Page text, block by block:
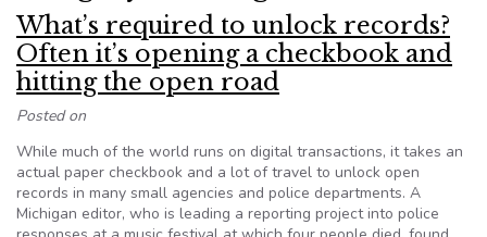
What’s required to unlock records?
Often it’s opening a checkbook and
hitting the open road
Posted on
While much of the world runs on digital transactions, it takes an
actual paper checkbook and a lot of travel to unlock open
records in many small agencies and police departments. A
Michigan editor, who is leading a reporting project into police